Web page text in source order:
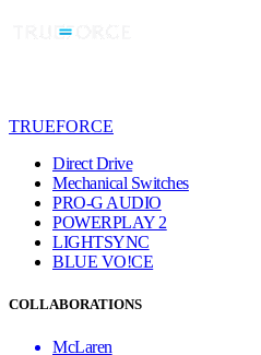
TRUEFORCE
Direct Drive
Mechanical Switches
PRO-G AUDIO
POWERPLAY 2
LIGHTSYNC
BLUE VO!CE
COLLABORATIONS
McLaren